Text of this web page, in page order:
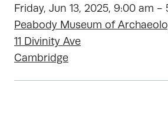
Friday, Jun 13, 2025, 9:00 am -
Peabody Museum of
11 Divinity Ave
Cambridge